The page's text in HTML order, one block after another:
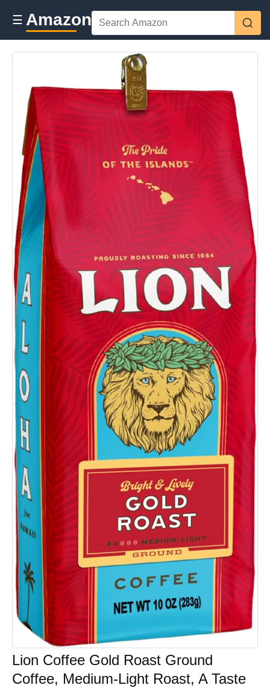
☰ Amazon
Lion Coffee Gold Roast Ground
Coffee, Medium-Light Roast, A Taste